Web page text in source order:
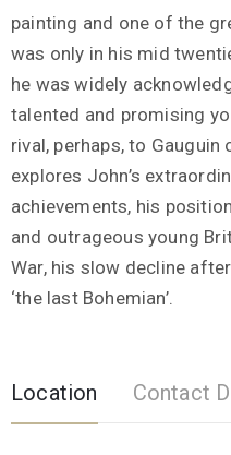
painting and one of the
was only in his mid
he was widely
talented and promising
rival, perhaps, to
explores John’s
achievements, his
and outrageous young
War, his slow decline
‘the last Bohemian’.
Location Contact